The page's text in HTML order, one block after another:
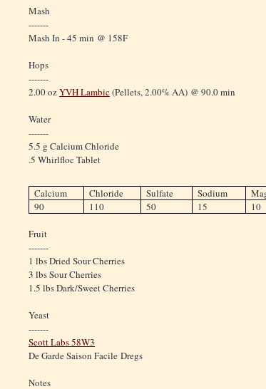
Mash
-------
Mash In - 45 min @ 158F
Hops
-------
2.00 ozYVH Lambic (Pellets, 2.00% AA) @ 90.0 min
Water
-------
5.5 g Calcium Chloride
.5 Whirlfloc Tablet
Calcium Chloride Sulfate Sodium
90
110 50 15 10
Fruit
-------
1 lbs Dried Sour Cherries
3 lbs Sour Cherries
1.5 lbs Dark/Sweet Cherries
Yeast
-------
Scott Labs 58W3
De Garde Saison Facile Dregs
Notes